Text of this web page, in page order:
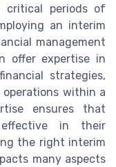
critical periods of
an interim
management
offer expertise in
strategies,
within a
ensures that
effective in their
the right interim
many aspects